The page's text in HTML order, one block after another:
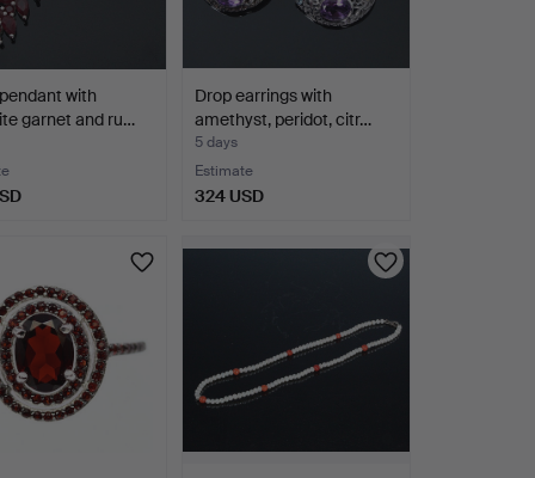
with
garnet and ru…
Drop earrings with
amethyst, peridot, citr…
5 days
Estimate
324 USD